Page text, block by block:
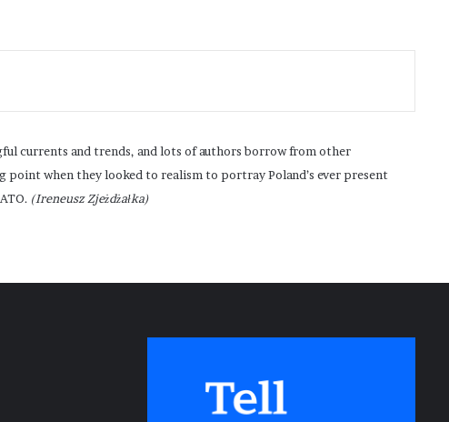
currents and trends, and lots of authors borrow from other
when they looked to realism to portray Poland’s ever present
(Ireneusz Zjeżdżałka)